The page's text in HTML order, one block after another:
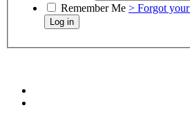
Remember Me > Forgot